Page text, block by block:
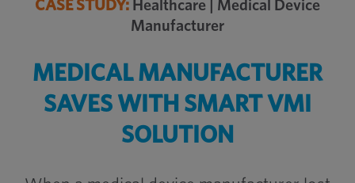
CASE STUDY: Healthcare | Medical Device
Manufacturer
MEDICAL MANUFACTURER
SAVES WITH SMART VMI
SOLUTION